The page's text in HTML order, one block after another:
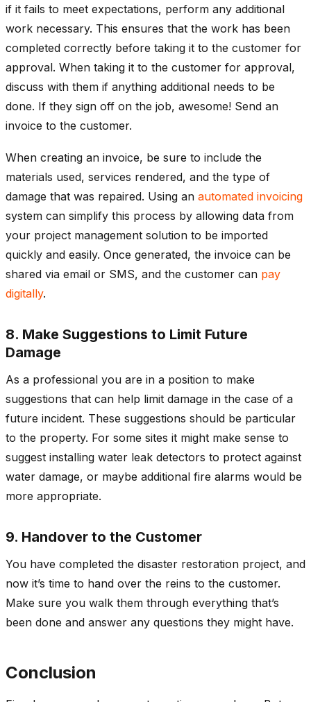
if it fails to meet expectations, perform any additional
work necessary. This ensures that the work has been
completed correctly before taking it to the customer for
approval. When taking it to the customer for approval,
discuss with them if anything additional needs to be
done. If they sign off on the job, awesome! Send an
invoice to the customer.
When creating an invoice, be sure to include the
materials used, services rendered, and the type of
damage that was repaired. Using an automated invoicing
system can simplify this process by allowing data from
your project management solution to be imported
quickly and easily. Once generated, the invoice can be
shared via email or SMS, and the customer can pay
digitally.
8. Make Suggestions to Limit Future
Damage
As a professional you are in a position to make
suggestions that can help limit damage in the case of a
future incident. These suggestions should be particular
to the property. For some sites it might make sense to
suggest installing water leak detectors to protect against
water damage, or maybe additional fire alarms would be
more appropriate.
9. Handover to the Customer
You have completed the disaster restoration project, and
now it’s time to hand over the reins to the customer.
Make sure you walk them through everything that’s
been done and answer any questions they might have.
Conclusion